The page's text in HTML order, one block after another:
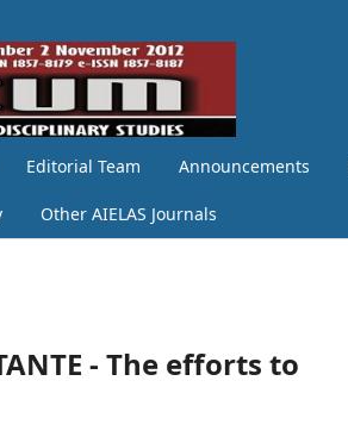
Editorial Team Announcements
Other AIELAS Journals
- The efforts to